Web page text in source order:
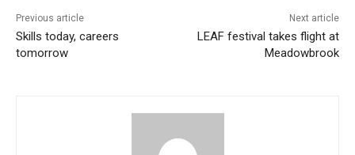
Previous article
Skills today, careers
tomorrow
Next article
LEAF festival takes flight at
Meadowbrook